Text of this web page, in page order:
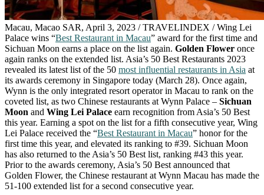
Macau, Macao SAR, April 3, 2023 / TRAVELINDEX / Wing Lei
Palace wins “Best Restaurant in Macau” award for the first time and
Sichuan Moon earns a place on the list again. Golden Flower once
again ranks on the extended list. Asia’s 50 Best Restaurants 2023
revealed its latest list of the 50 most influential restaurants in Asia at
its awards ceremony in Singapore today (March 28). Once again,
Wynn is the only integrated resort operator in Macau to rank on the
coveted list, as two Chinese restaurants at Wynn Palace – Sichuan
Moon and Wing Lei Palace earn recognition from Asia’s 50 Best
this year. Earning a spot on the list for a fifth consecutive year, Wing
Lei Palace received the “Best Restaurant in Macau” honor for the
first time this year, and elevated its ranking to #39. Sichuan Moon
has also returned to the Asia’s 50 Best list, ranking #43 this year.
Prior to the awards ceremony, Asia’s 50 Best announced that
Golden Flower, the Chinese restaurant at Wynn Macau has made the
51-100 extended list for a second consecutive year.